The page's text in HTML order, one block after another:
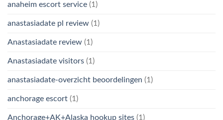
anaheim escort service (1)
anastasiadate pl review (1)
Anastasiadate review (1)
Anastasiadate visitors (1)
anastasiadate-overzicht beoordelingen (1)
anchorage escort (1)
Anchorage+AK+Alaska hookup sites (1)